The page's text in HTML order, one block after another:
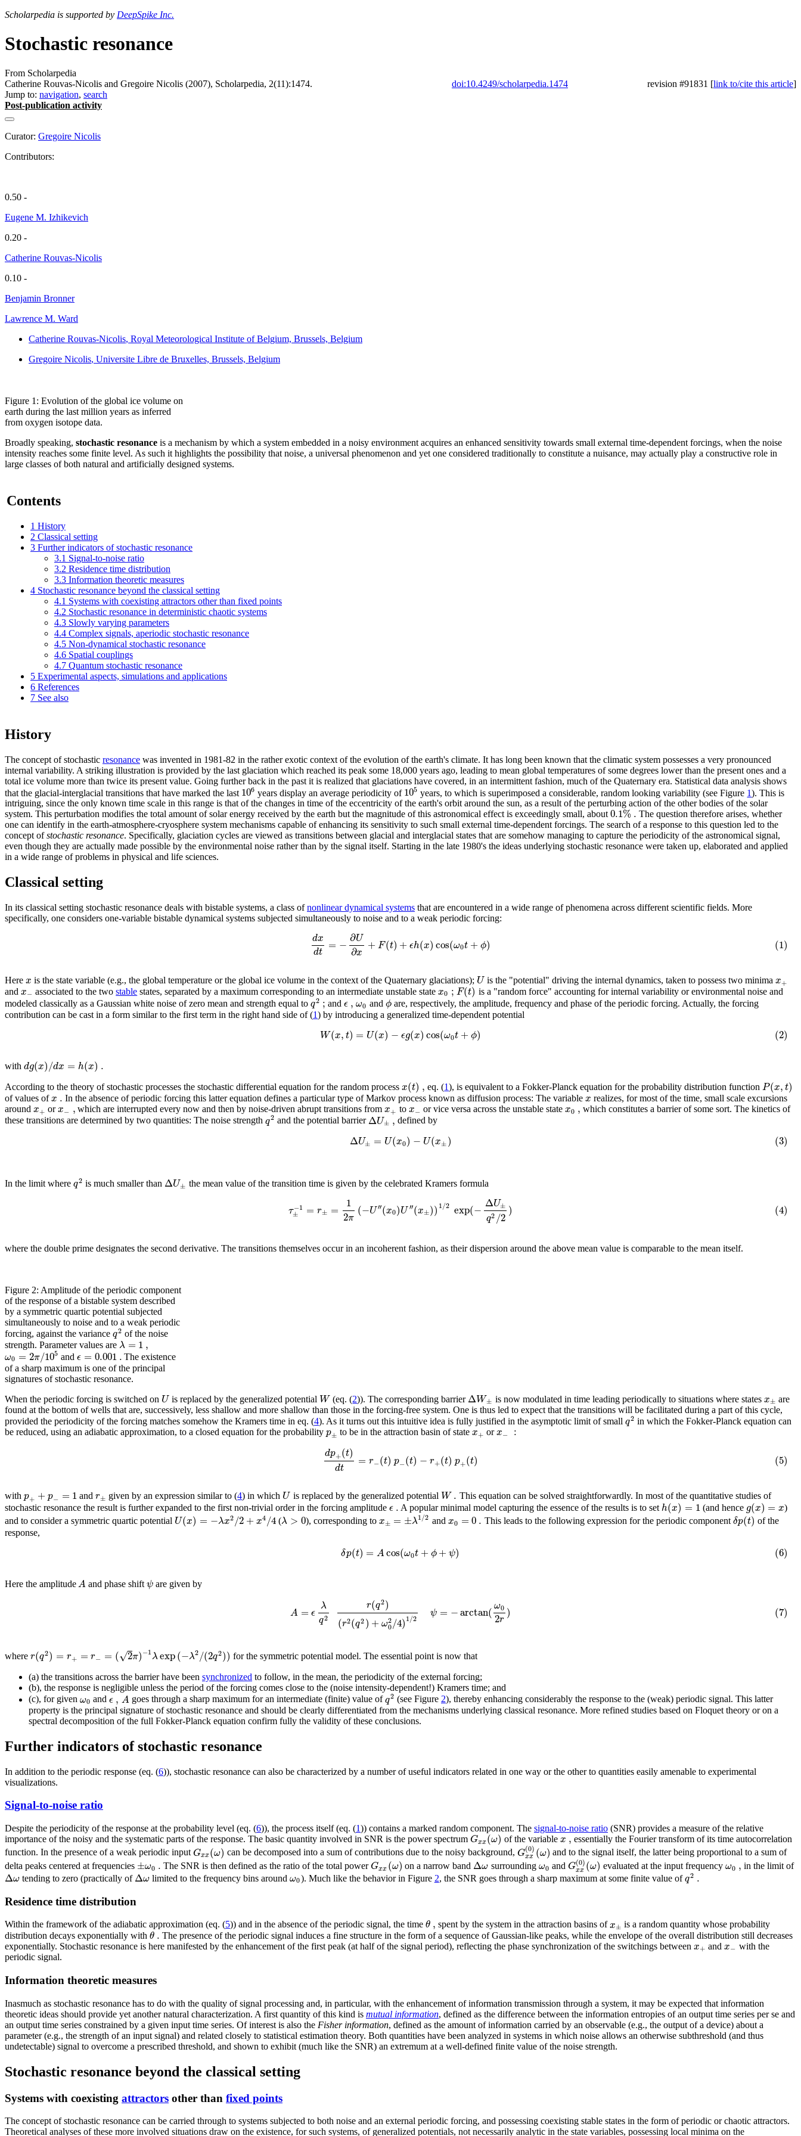
Scholarpedia is supported by DeepSpike Inc.
Stochastic resonance
From Scholarpedia
Catherine Rouvas-Nicolis and Gregoire Nicolis (2007), Scholarpedia, 2(11):1474.
doi:10.4249/scholarpedia.1474 revision #91831 [link to/cite this article]
Jump to: navigation, search
Post-publication activity
Curator: Gregoire Nicolis
Contributors:
0.50 -
Eugene M. Izhikevich
0.20 -
Catherine Rouvas-Nicolis
0.10 -
Benjamin Bronner
Lawrence M. Ward
Catherine Rouvas-Nicolis, Royal Meteorological Institute of Belgium, Brussels, Belgium
Gregoire Nicolis, Universite Libre de Bruxelles, Brussels, Belgium
Figure 1: Evolution of the global ice volume on
earth during the last million years as inferred
from oxygen isotope data.
Broadly speaking, stochastic resonance is a mechanism by which a system embedded in a noisy environment acquires an enhanced sensitivity towards small external time-dependent forcings, when the noise
intensity reaches some finite level. As such it highlights the possibility that noise, a universal phenomenon and yet one considered traditionally to constitute a nuisance, may actually play a constructive role in
large classes of both natural and artificially designed systems.
Contents
1 History
2 Classical setting
3 Further indicators of stochastic resonance
3.1 Signal-to-noise ratio
3.2 Residence time distribution
3.3 Information theoretic measures
4 Stochastic resonance beyond the classical setting
4.1 Systems with coexisting attractors other than fixed points
4.2 Stochastic resonance in deterministic chaotic systems
4.3 Slowly varying parameters
4.4 Complex signals, aperiodic stochastic resonance
4.5 Non-dynamical stochastic resonance
4.6 Spatial couplings
4.7 Quantum stochastic resonance
5 Experimental aspects, simulations and applications
6 References
7 See also
History
The concept of stochastic resonance was invented in 1981-82 in the rather exotic context of the evolution of the earth's climate. It has long been known that the climatic system possesses a very pronounced
internal variability. A striking illustration is provided by the last glaciation which reached its peak some 18,000 years ago, leading to mean global temperatures of some degrees lower than the present ones and a
total ice volume more than twice its present value. Going further back in the past it is realized that glaciations have covered, in an intermittent fashion, much of the Quaternary era. Statistical data analysis shows
that the glacial-interglacial transitions that have marked the last 106 years display an average periodicity of 105 years, to which is superimposed a considerable, random looking variability (see Figure 1). This is
intriguing, since the only known time scale in this range is that of the changes in time of the eccentricity of the earth's orbit around the sun, as a result of the perturbing action of the other bodies of the solar
system. This perturbation modifies the total amount of solar energy received by the earth but the magnitude of this astronomical effect is exceedingly small, about 0.1%. The question therefore arises, whether
one can identify in the earth-atmosphere-cryosphere system mechanisms capable of enhancing its sensitivity to such small external time-dependent forcings. The search of a response to this question led to the
concept ofstochastic resonance. Specifically, glaciation cycles are viewed as transitions between glacial and interglacial states that are somehow managing to capture the periodicity of the astronomical signal,
even though they are actually made possible by the environmental noise rather than by the signal itself. Starting in the late 1980's the ideas underlying stochastic resonance were taken up, elaborated and applied
in a wide range of problems in physical and life sciences.
Classical setting
In its classical setting stochastic resonance deals with bistable systems, a class ofnonlinear dynamical systems that are encountered in a wide range of phenomena across different scientific fields. More
specifically, one considers one-variable bistable dynamical systems subjected simultaneously to noise and to a weak periodic forcing:
dx
dt = − ∂U
∂x + F(t) + ϵh(x)cos(ω0t + ϕ) (1)
Here x is the state variable (e.g., the global temperature or the global ice volume in the context of the Quaternary glaciations); U is the "potential" driving the internal dynamics, taken to possess two minimax+
and x− associated to the twostable states, separated by a maximum corresponding to an intermediate unstable statex0 ; F(t) is a "random force" accounting for internal variability or environmental noise and
modeled classically as a Gaussian white noise of zero mean and strength equal to q2 ; andϵ , ω0 and ϕare, respectively, the amplitude, frequency and phase of the periodic forcing. Actually, the forcing
contribution can be cast in a form similar to the first term in the right hand side of (1) by introducing a generalized time-dependent potential
W(x,t) = U(x) − ϵg(x)cos(ω0t + ϕ) (2)
with dg(x)/dx = h(x) .
According to the theory of stochastic processes the stochastic differential equation for the random process x(t) , eq. (1), is equivalent to a Fokker-Planck equation for the probability distribution function P(x,t)
of values ofx . In the absence of periodic forcing this latter equation defines a particular type of Markov process known as diffusion process: The variablex realizes, for most of the time, small scale excursions
around x+ orx− , which are interrupted every now and then by noise-driven abrupt transitions fromx+ to x− or vice versa across the unstable state x0 , which constitutes a barrier of some sort. The kinetics of
these transitions are determined by two quantities: The noise strength q2 and the potential barrier ΔU± , defined by
ΔU± = U(x0) − U(x±) (3)
In the limit where q2 is much smaller than ΔU± the mean value of the transition time is given by the celebrated Kramers formula
τ−1
± = r± = 1
2π (−U′′(x0)U′′(x±)) 1/2 exp(− ΔU±
q2 /2 ) (4)
where the double prime designates the second derivative. The transitions themselves occur in an incoherent fashion, as their dispersion around the above mean value is comparable to the mean itself.
Figure 2: Amplitude of the periodic component
of the response of a bistable system described
by a symmetric quartic potential subjected
simultaneously to noise and to a weak periodic
forcing, against the variance q2 of the noise
strength. Parameter values are λ = 1,
ω0 = 2π/105 andϵ = 0.001. The existence
of a sharp maximum is one of the principal
signatures of stochastic resonance.
When the periodic forcing is switched on U is replaced by the generalized potential W (eq. (2)). The corresponding barrier ΔW± is now modulated in time leading periodically to situations where states x± are
found at the bottom of wells that are, successively, less shallow and more shallow than those in the forcing-free system. One is thus led to expect that the transitions will be facilitated during a part of this cycle,
provided the periodicity of the forcing matches somehow the Kramers time in eq. (4). As it turns out this intuitive idea is fully justified in the asymptotic limit of small q2 in which the Fokker-Planck equation can
be reduced, using an adiabatic approximation, to a closed equation for the probability p± to be in the attraction basin of statex+ orx− :
dp+(t)
dt = r−(t) p−(t) − r+(t) p+(t) (5)
with p+ + p− = 1 andr± given by an expression similar to (4) in which U is replaced by the generalized potential W . This equation can be solved straightforwardly. In most of the quantitative studies of
stochastic resonance the result is further expanded to the first non-trivial order in the forcing amplitude ϵ . A popular minimal model capturing the essence of the results is to set h(x) = 1 (and hence g(x) = x)
and to consider a symmetric quartic potential U(x) = −λx2/2+ x4/4 (λ > 0), corresponding to x± = ±λ1/2 and x0 =0. This leads to the following expression for the periodic componentδp(t) of the
response,
δp(t) = Acos(ω0t + ϕ+ ψ) (6)
Here the amplitudeA and phase shiftψ are given by
A = ϵ λ
q2
r(q2)
(r2(q2) + ω2
0/4)1/2 ψ = −arctan(ω0
2r ) (7)
where r(q2) = r+ = r− = ( 2
√ π)−1λexp(−λ2/(2q2)) for the symmetric potential model. The essential point is now that
(a) the transitions across the barrier have been synchronized to follow, in the mean, the periodicity of the external forcing;
(b), the response is negligible unless the period of the forcing comes close to the (noise intensity-dependent!) Kramers time; and
(c), for given ω0 andϵ , A goes through a sharp maximum for an intermediate (finite) value ofq2 (see Figure 2), thereby enhancing considerably the response to the (weak) periodic signal. This latter
property is the principal signature of stochastic resonance and should be clearly differentiated from the mechanisms underlying classical resonance. More refined studies based on Floquet theory or on a
spectral decomposition of the full Fokker-Planck equation confirm fully the validity of these conclusions.
Further indicators of stochastic resonance
In addition to the periodic response (eq. (6)), stochastic resonance can also be characterized by a number of useful indicators related in one way or the other to quantities easily amenable to experimental
visualizations.
Signal-to-noise ratio
Despite the periodicity of the response at the probability level (eq. (6)), the process itself (eq. (1)) contains a marked random component. The signal-to-noise ratio (SNR) provides a measure of the relative
importance of the noisy and the systematic parts of the response. The basic quantity involved in SNR is the power spectrum Gxx(ω) of the variablex , essentially the Fourier transform of its time autocorrelation
function. In the presence of a weak periodic inputGxx(ω) can be decomposed into a sum of contributions due to the noisy background,G(0)
xx (ω) and to the signal itself, the latter being proportional to a sum of
delta peaks centered at frequencies ±ω0 . The SNR is then defined as the ratio of the total powerGxx(ω) on a narrow band Δω surrounding ω0 and G(0)
xx (ω) evaluated at the input frequencyω0 , in the limit of
Δω tending to zero (practically of Δω limited to the frequency bins aroundω0). Much like the behavior in Figure 2, the SNR goes through a sharp maximum at some finite value ofq2 .
Residence time distribution
Within the framework of the adiabatic approximation (eq. (5)) and in the absence of the periodic signal, the time θ , spent by the system in the attraction basins ofx± is a random quantity whose probability
distribution decays exponentially with θ . The presence of the periodic signal induces a fine structure in the form of a sequence of Gaussian-like peaks, while the envelope of the overall distribution still decreases
exponentially. Stochastic resonance is here manifested by the enhancement of the first peak (at half of the signal period), reflecting the phase synchronization of the switchings between x+ andx− with the
periodic signal.
Information theoretic measures
Inasmuch as stochastic resonance has to do with the quality of signal processing and, in particular, with the enhancement of information transmission through a system, it may be expected that information
theoretic ideas should provide yet another natural characterization. A first quantity of this kind is mutual information, defined as the difference between the information entropies of an output time series per se and
an output time series constrained by a given input time series. Of interest is also the Fisher information, defined as the amount of information carried by an observable (e.g., the output of a device) about a
parameter (e.g., the strength of an input signal) and related closely to statistical estimation theory. Both quantities have been analyzed in systems in which noise allows an otherwise subthreshold (and thus
undetectable) signal to overcome a prescribed threshold, and shown to exhibit (much like the SNR) an extremum at a well-defined finite value of the noise strength.
Stochastic resonance beyond the classical setting
Systems with coexisting attractors other than fixed points
The concept of stochastic resonance can be carried through to systems subjected to both noise and an external periodic forcing, and possessing coexisting stable states in the form of periodic or chaotic attractors.
Theoretical analyses of these more involved situations draw on the existence, for such systems, of generalized potentials, not necessarily analytic in the state variables, possessing local minima on the